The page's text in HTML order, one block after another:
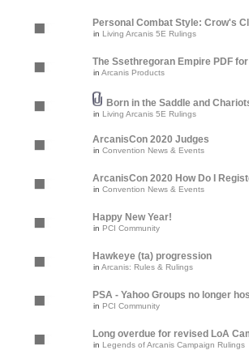
Personal Combat Style: Crow's
in Living Arcanis 5E Rulings
The Ssethregoran Empire PDF
in Arcanis Products
Born in the Saddle and
in Living Arcanis 5E Rulings
ArcanisCon 2020 Judges
in Convention News & Events
ArcanisCon 2020 How Do I
in Convention News & Events
Happy New Year!
in PCI Community
Hawkeye (ta) progression
in Arcanis: Rules & Rulings
PSA - Yahoo Groups no longer
in PCI Community
Long overdue for revised LoA
in Legends of Arcanis Campaign Rulings